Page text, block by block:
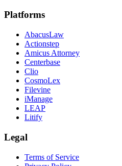
Platforms
AbacusLaw
Actionstep
Amicus Attorney
Centerbase
Clio
CosmoLex
Filevine
iManage
LEAP
Litify
Legal
Terms of Service